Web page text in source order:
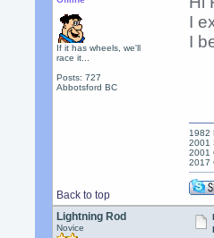
If it has wheels, we'll
race it...
Posts: 727
Abbotsford BC
I
I
Back to top
1982
2001
2001
2017
Lightning Rod
Novice